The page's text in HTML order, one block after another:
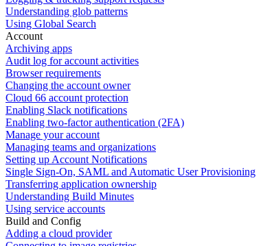
Understanding glob patterns
Using Global Search
Account
Archiving apps
Audit log for account activities
Browser requirements
Changing the account owner
Cloud 66 account protection
Enabling Slack notifications
Enabling two-factor authentication (2FA)
Manage your account
Managing teams and organizations
Setting up Account Notifications
Single Sign-On, SAML and Automatic User Provisioning
Transferring application ownership
Understanding Build Minutes
Using service accounts
Build and Config
Adding a cloud provider